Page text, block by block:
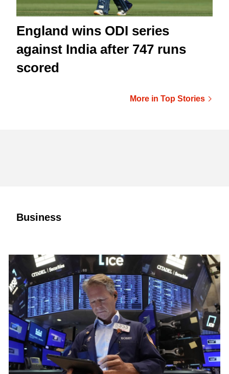
England wins ODI series
against India after 747 runs
scored
More in Top Stories
Business